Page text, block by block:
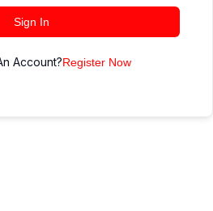
Sign In
Account?Register Now